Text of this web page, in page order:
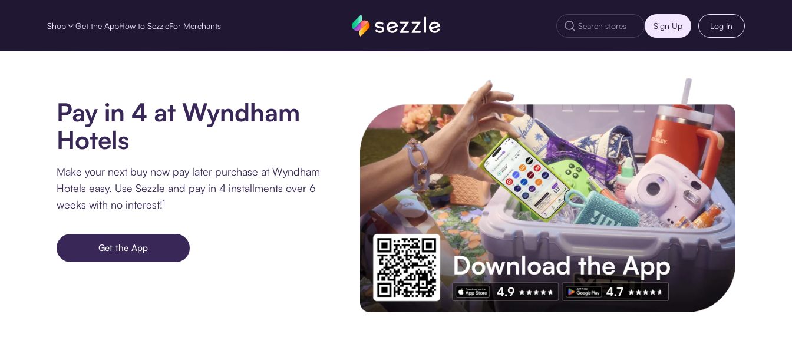
Shop Get the AppHow to SezzleFor Merchants Sign Up Log In
Pay in 4 at Wyndham
Hotels
Make your next buy now pay later purchase at Wyndham
Hotels easy. Use Sezzle and pay in 4 installments over 6
weeks with no interest!¹
Get the App